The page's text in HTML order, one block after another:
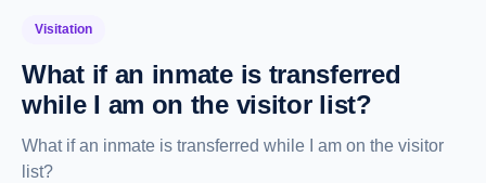
Visitation
What if an inmate is transferred
while I am on the visitor list?
What if an inmate is transferred while I am on the visitor
list?